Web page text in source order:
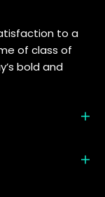
to a
of class of
bold and